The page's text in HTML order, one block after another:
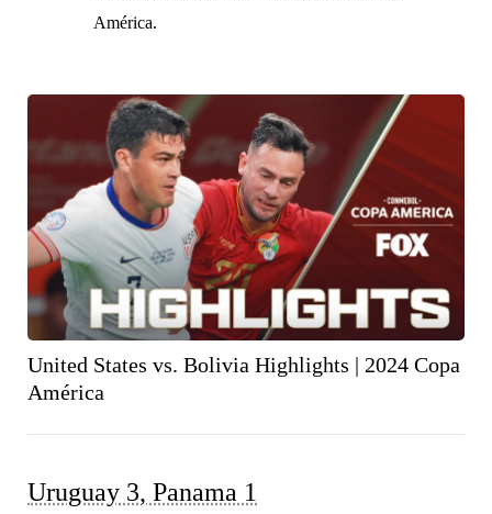
América.
United States vs. Bolivia Highlights | 2024 Copa
América
Uruguay 3, Panama 1